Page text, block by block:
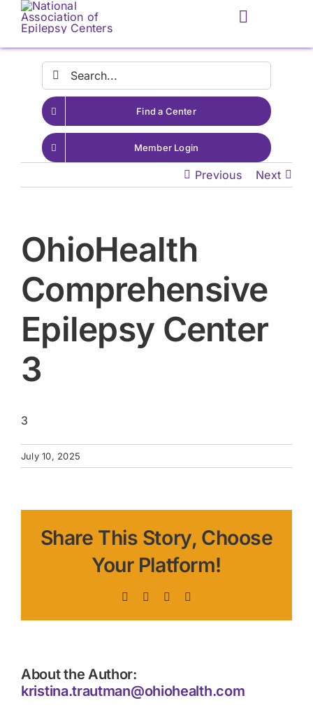
Skip
content
Toggle
Search
for:
Find a Center
Member Login
Previous Next
OhioHealth
Comprehensive
Epilepsy Center
3
3
July 10, 2025
Share This Story, Choose
Your Platform!
Facebook LinkedIn
About the Author:
kristina.trautman@ohiohealth.com